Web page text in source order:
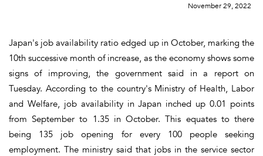
November 29, 2022
Japan's job availability ratio edged up in October, marking the
10th successive month of increase, as the economy shows some
signs of improving, the government said in a report on
Tuesday. According to the country's Ministry of Health, Labor
and Welfare, job availability in Japan inched up 0.01 points
from September to 1.35 in October. This equates to there
being 135 job opening for every 100 people seeking
employment. The ministry said that jobs in the service sector